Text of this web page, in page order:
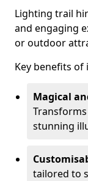
Lighting trail
and engaging
or outdoor
Key benefits
Magical
stunning
tailored to